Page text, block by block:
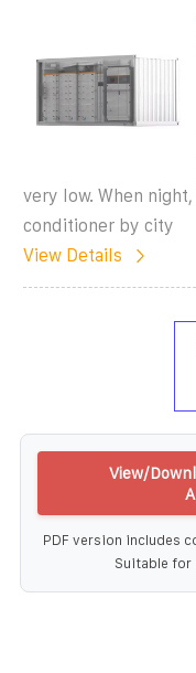
very low. When
conditioner by city
View Details
View/
PDF version includes
Suitable for